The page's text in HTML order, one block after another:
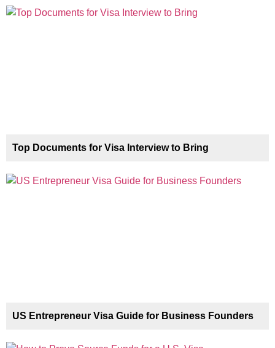
Top Documents for Visa Interview to Bring
US Entrepreneur Visa Guide for Business Founders